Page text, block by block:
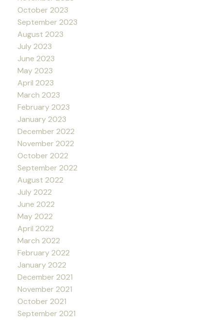
October 2023
September 2023
August 2023
July 2023
June 2023
May 2023
April 2023
March 2023
February 2023
January 2023
December 2022
November 2022
October 2022
September 2022
August 2022
July 2022
June 2022
May 2022
April 2022
March 2022
February 2022
January 2022
December 2021
November 2021
October 2021
September 2021